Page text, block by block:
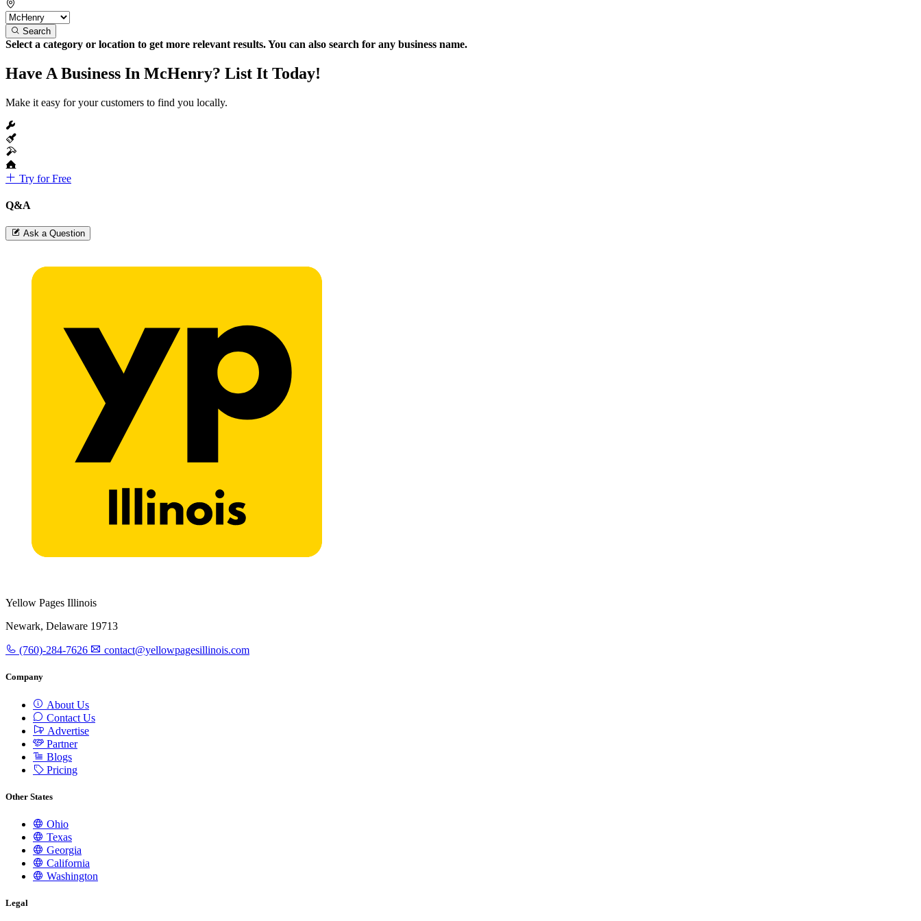
Search
Select a category or location to get more relevant results. You can also search for any business name.
Have A Business In McHenry? List It Today!
Make it easy for your customers to find you locally.
Try for Free
Q&A
Ask a Question
Yellow Pages Illinois
Newark, Delaware 19713
(760)-284-7626 contact@yellowpagesillinois.com
Company
About Us
Contact Us
Advertise
Partner
Blogs
Pricing
Other States
Ohio
Texas
Georgia
California
Washington
Legal